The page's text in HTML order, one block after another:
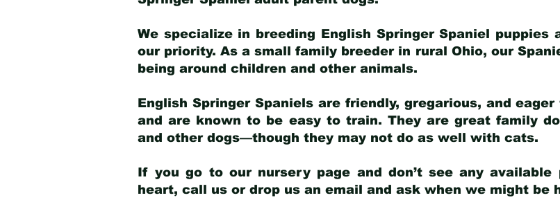
We specialize in breeding English Springer Spaniel
our priority. As a small family breeder in rural Ohio, our
being around children and other animals.
English Springer Spaniels are friendly, gregarious, and
and are known to be easy to train. They are great family
and other dogs—though they may not do as well with cats.
If you go to our nursery page and don’t see any
heart, call us or drop us an email and ask when we might be